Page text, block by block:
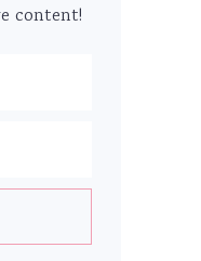
content!